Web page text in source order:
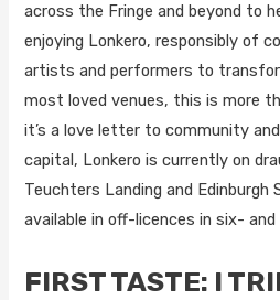
across the Fringe and beyond to
enjoying Lonkero, responsibly of
artists and performers to
most loved venues, this is more
it’s a love letter to community
capital, Lonkero is currently on
Teuchters Landing and Edinburgh
available in off-licences in six-
FIRST TASTE: I